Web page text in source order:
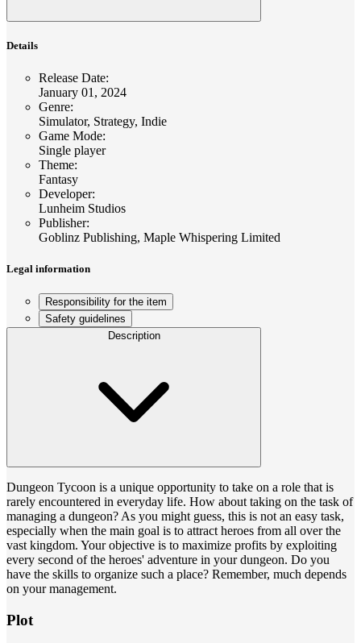
Details
Release Date:
January 01, 2024
Genre:
Simulator, Strategy, Indie
Game Mode:
Single player
Theme:
Fantasy
Developer:
Lunheim Studios
Publisher:
Goblinz Publishing, Maple Whispering Limited
Legal information
Responsibility for the item
Safety guidelines
Description
Dungeon Tycoon is a unique opportunity to take on a role that is
rarely encountered in everyday life. How about taking on the task of
managing a dungeon? As you might guess, this is not an easy task,
especially when the main goal is to attract heroes from all over the
vast kingdom. Your objective is to maximize profits by exploiting
every second of the heroes' adventure in your dungeon. Do you
have the skills to organize such a place? Remember, much depends
on your management.
Plot